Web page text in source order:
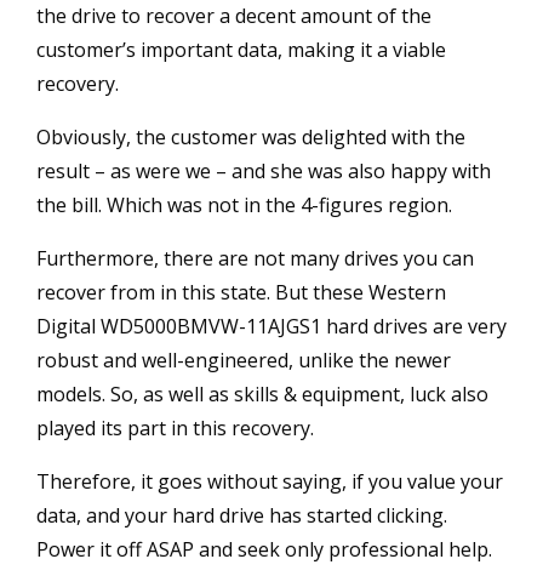
the drive to recover a decent amount of the
customer’s important data, making it a viable
recovery.
Obviously, the customer was delighted with the
result – as were we – and she was also happy with
the bill. Which was not in the 4-figures region.
Furthermore, there are not many drives you can
recover from in this state. But these Western
Digital WD5000BMVW-11AJGS1 hard drives are very
robust and well-engineered, unlike the newer
models. So, as well as skills & equipment, luck also
played its part in this recovery.
Therefore, it goes without saying, if you value your
data, and your hard drive has started clicking.
Power it off ASAP and seek only professional help.